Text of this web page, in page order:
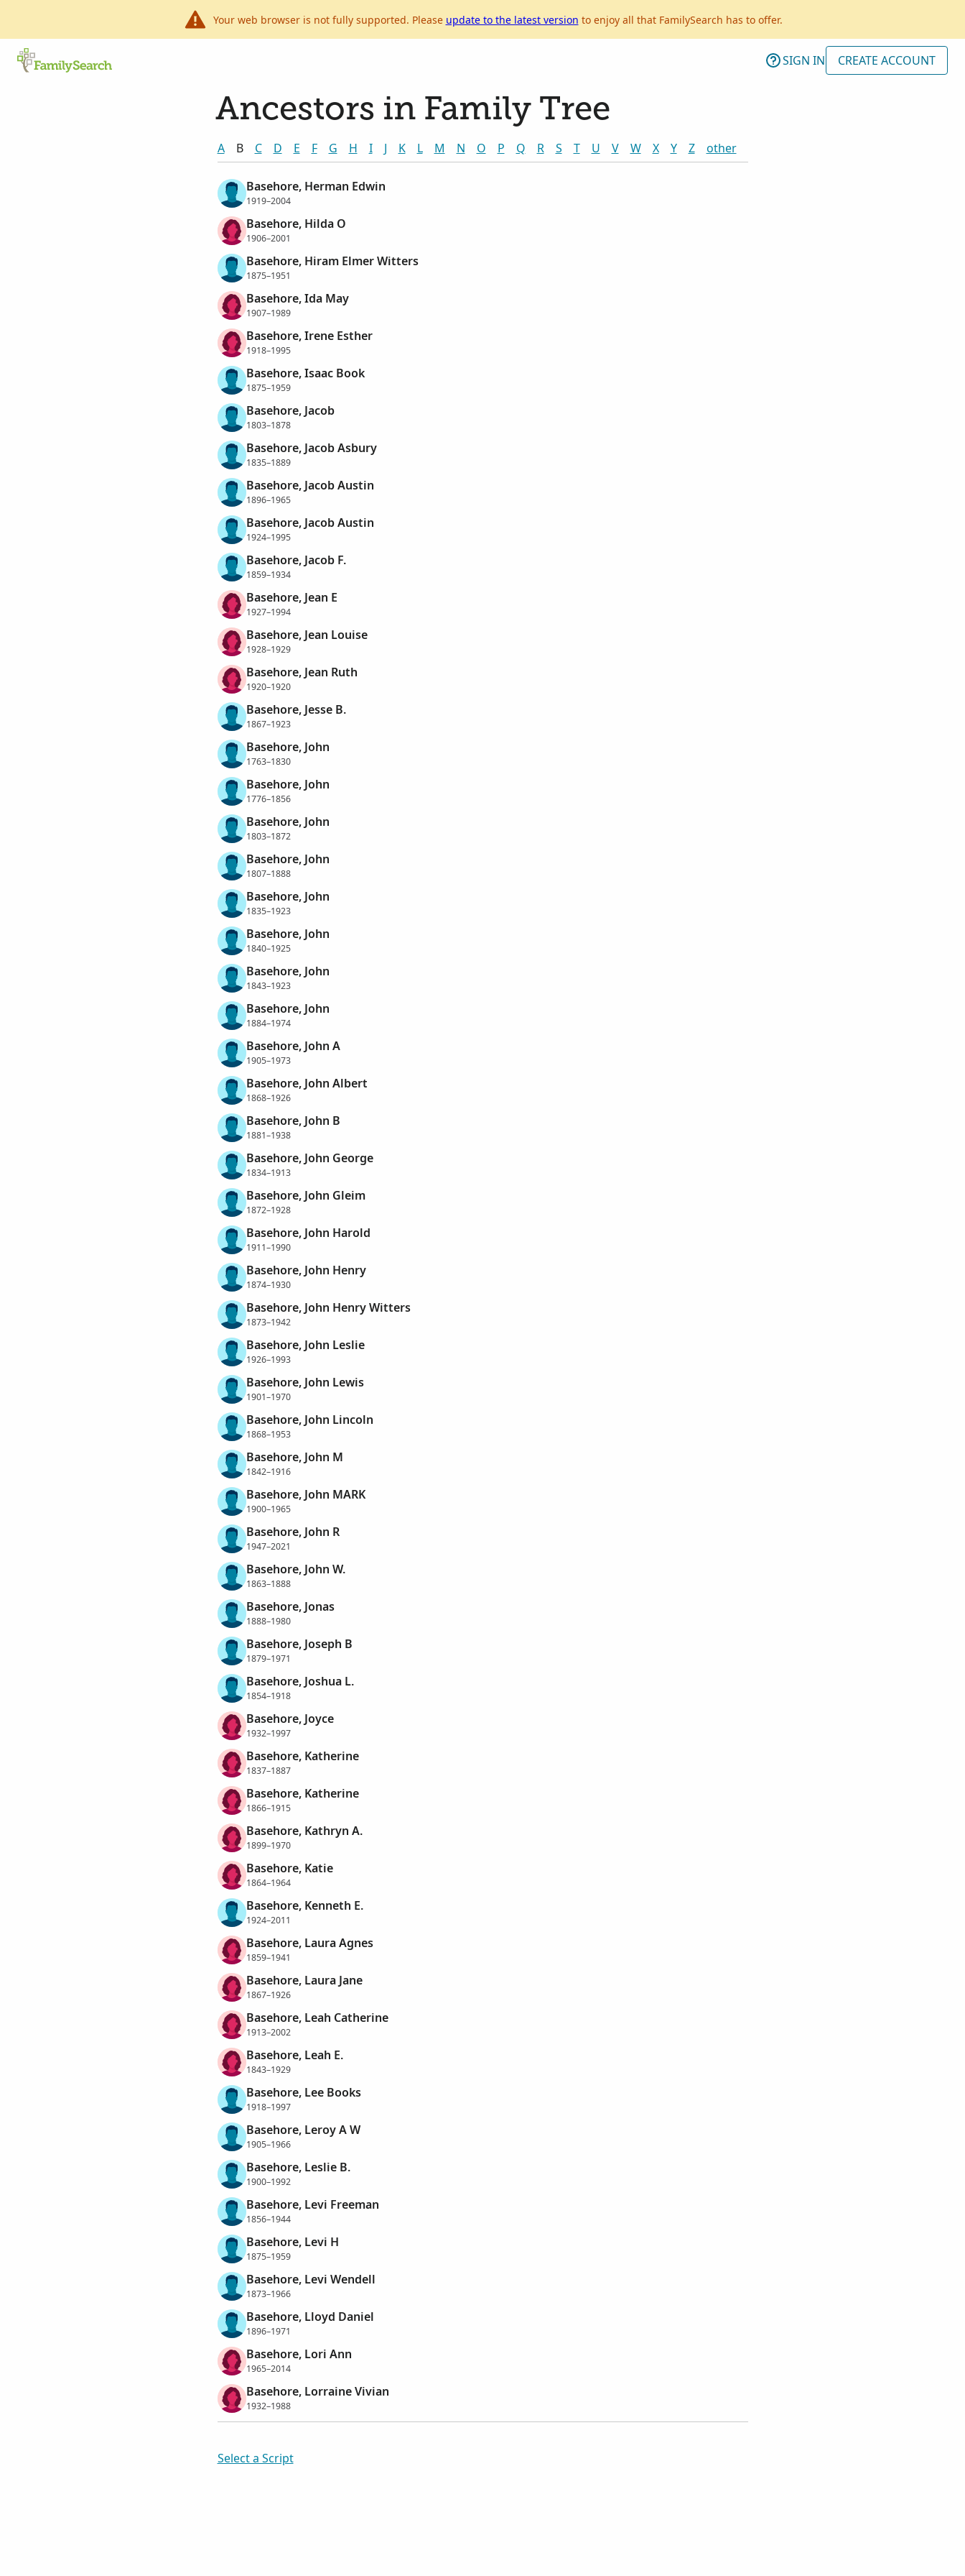
Your web browser is not fully supported. Please update to the latest version to enjoy all that FamilySearch has to offer.
SIGN IN CREATE ACCOUNT
Ancestors in Family Tree
A B C D E F G H I J K L M N O P Q R S T U V W X Y Z other
Basehore, Herman Edwin
1919–2004
Basehore, Hilda O
1906–2001
Basehore, Hiram Elmer Witters
1875–1951
Basehore, Ida May
1907–1989
Basehore, Irene Esther
1918–1995
Basehore, Isaac Book
1875–1959
Basehore, Jacob
1803–1878
Basehore, Jacob Asbury
1835–1889
Basehore, Jacob Austin
1896–1965
Basehore, Jacob Austin
1924–1995
Basehore, Jacob F.
1859–1934
Basehore, Jean E
1927–1994
Basehore, Jean Louise
1928–1929
Basehore, Jean Ruth
1920–1920
Basehore, Jesse B.
1867–1923
Basehore, John
1763–1830
Basehore, John
1776–1856
Basehore, John
1803–1872
Basehore, John
1807–1888
Basehore, John
1835–1923
Basehore, John
1840–1925
Basehore, John
1843–1923
Basehore, John
1884–1974
Basehore, John A
1905–1973
Basehore, John Albert
1868–1926
Basehore, John B
1881–1938
Basehore, John George
1834–1913
Basehore, John Gleim
1872–1928
Basehore, John Harold
1911–1990
Basehore, John Henry
1874–1930
Basehore, John Henry Witters
1873–1942
Basehore, John Leslie
1926–1993
Basehore, John Lewis
1901–1970
Basehore, John Lincoln
1868–1953
Basehore, John M
1842–1916
Basehore, John MARK
1900–1965
Basehore, John R
1947–2021
Basehore, John W.
1863–1888
Basehore, Jonas
1888–1980
Basehore, Joseph B
1879–1971
Basehore, Joshua L.
1854–1918
Basehore, Joyce
1932–1997
Basehore, Katherine
1837–1887
Basehore, Katherine
1866–1915
Basehore, Kathryn A.
1899–1970
Basehore, Katie
1864–1964
Basehore, Kenneth E.
1924–2011
Basehore, Laura Agnes
1859–1941
Basehore, Laura Jane
1867–1926
Basehore, Leah Catherine
1913–2002
Basehore, Leah E.
1843–1929
Basehore, Lee Books
1918–1997
Basehore, Leroy A W
1905–1966
Basehore, Leslie B.
1900–1992
Basehore, Levi Freeman
1856–1944
Basehore, Levi H
1875–1959
Basehore, Levi Wendell
1873–1966
Basehore, Lloyd Daniel
1896–1971
Basehore, Lori Ann
1965–2014
Basehore, Lorraine Vivian
1932–1988
Select a Script